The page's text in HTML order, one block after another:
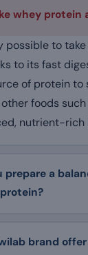
whey protein
possible to
to its fast
of protein to
foods
nutrient-rich
prepare a
brand